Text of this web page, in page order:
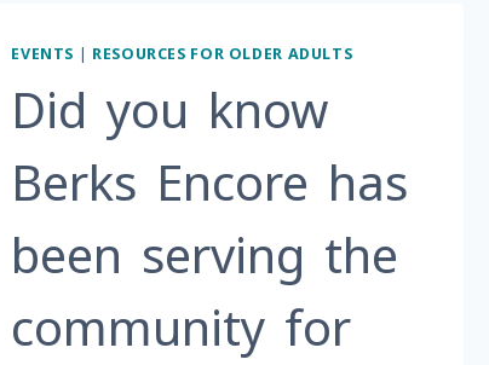
NEED
BE
SHREDDED?
EVENTS | RESOURCES FOR OLDER ADULTS
Did you know
Berks Encore has
been serving the
community for